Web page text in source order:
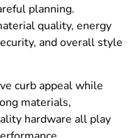
planning.
quality, energy
and overall style
curb appeal while
materials,
hardware all play